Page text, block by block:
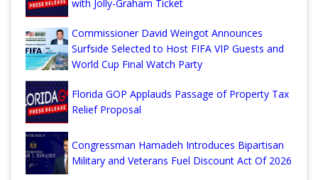
with Jolly-Graham Ticket
Commissioner David Weingot Announces
Surfside Selected to Host FIFA VIP Guests and
World Cup Final Watch Party
Florida GOP Applauds Passage of Property Tax
Relief Proposal
Congressman Hamadeh Introduces Bipartisan
Military and Veterans Fuel Discount Act Of 2026